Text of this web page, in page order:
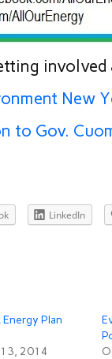
New
to Gov.
LinkedIn
Plan
2014